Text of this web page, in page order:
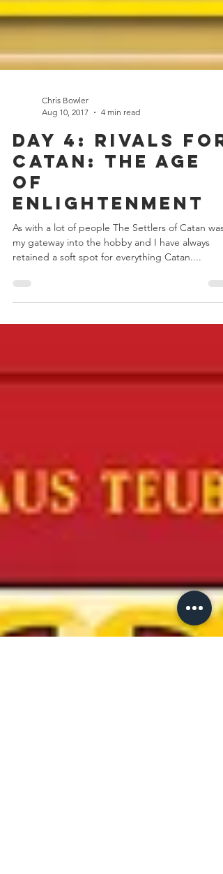
Aug 10, 2017
4 min read
Day 4: Rivals for
Catan: The Age
of
Enlightenment
As with a lot of people The Settlers of Catan was
retained a soft spot for everything Catan....